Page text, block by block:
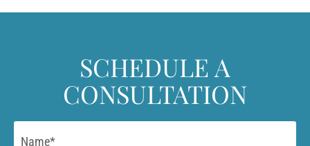
SCHEDULE A
CONSULTATION